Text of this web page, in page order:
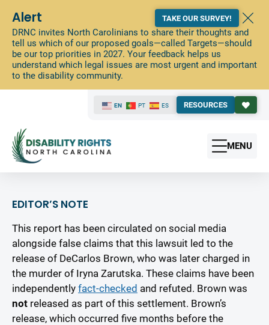
Alert
DRNC invites North Carolinians to share their thoughts and
tell us which of our proposed goals—called Targets—should
be our top priorities in 2027. Your feedback helps us
understand which legal issues are most urgent and important
to the disability community.
TAKE OUR SURVEY!
EN PT ES RESOURCES
MENU
EDITOR’S NOTE
This report has been circulated on social media
alongside false claims that this lawsuit led to the
release of DeCarlos Brown, who was later charged in
the murder of Iryna Zarutska. These claims have been
independently fact-checked and refuted. Brown was
not released as part of this settlement. Brown’s
release, which occurred five months before the